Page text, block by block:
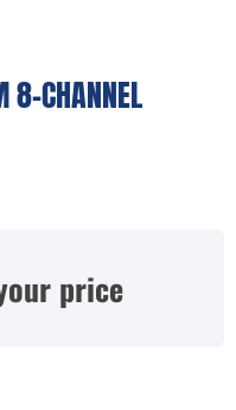
8-CHANNEL
price